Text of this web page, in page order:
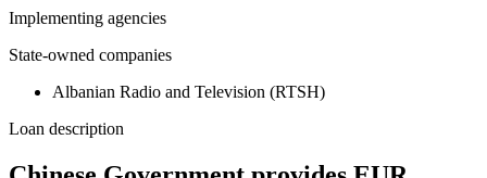
Implementing agencies
State-owned companies
Albanian Radio and Television (RTSH)
Loan description